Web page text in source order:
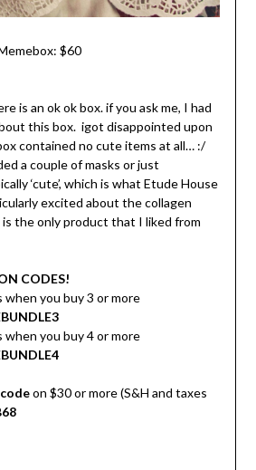
$60
is an ok ok box. if you ask me, I had
this box. igot disappointed upon
contained no cute items at all… :/
a couple of masks or just
‘cute’, which is what Etude House
excited about the collagen
the only product that I liked from
CODES!
you buy 3 or more
you buy 4 or more
on $30 or more (S&H and taxes